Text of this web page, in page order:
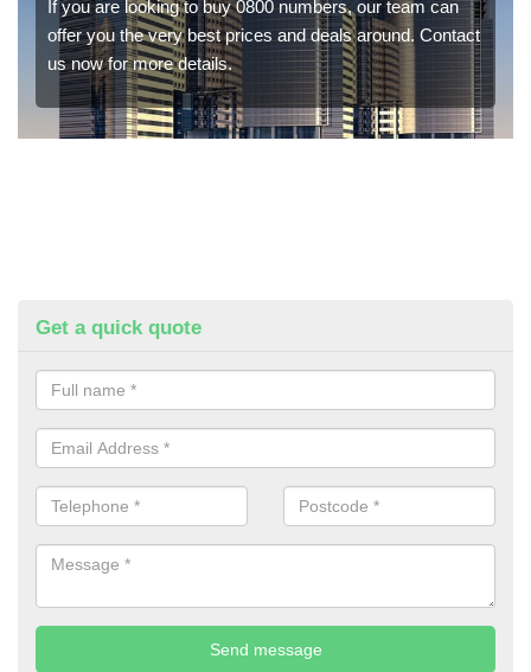
If you are looking to buy 0800 numbers, our team can
offer you the very best prices and deals around. Contact
us now for more details.
Get a quick quote